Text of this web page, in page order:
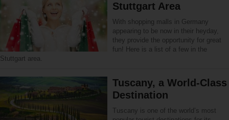
Stuttgart Area
With shopping malls in Germany
appearing to be now in their heyday,
they provide the opportunity for great
fun! Here is a list of a few in the
Stuttgart area.
Tuscany, a World-Class
Destination
Tuscany is one of the world’s most